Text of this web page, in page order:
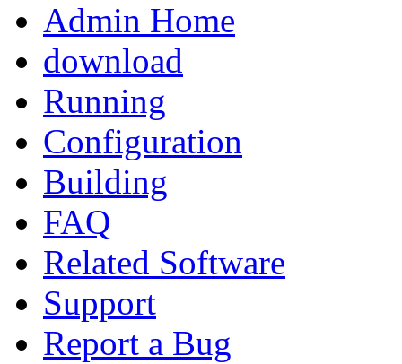
Admin Home
download
Running
Configuration
Building
FAQ
Related Software
Support
Report a Bug